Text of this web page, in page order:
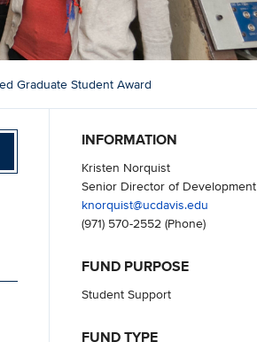
Graduate Student Award
INFORMATION
Kristen Norquist
Senior Director of Development
knorquist@ucdavis.edu
(971) 570-2552(Phone)
FUND PURPOSE
Student Support
FUND TYPE